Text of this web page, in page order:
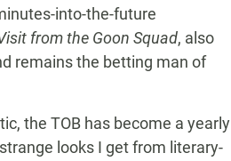
into-the-future
from the Goon Squad, also
remains the betting man of
the TOB has become a yearly
looks I get from literary-